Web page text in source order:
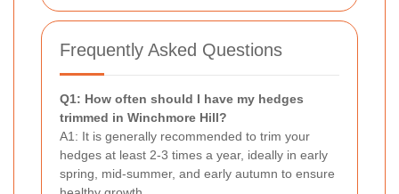
Frequently Asked Questions
Q1: How often should I have my hedges
trimmed in Winchmore Hill?
A1: It is generally recommended to trim your
hedges at least 2-3 times a year, ideally in early
spring, mid-summer, and early autumn to ensure